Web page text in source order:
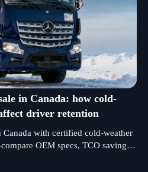
in Canada: how cold-
driver retention
with certified cold-weather
OEM specs, TCO savings